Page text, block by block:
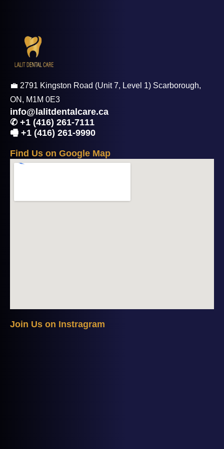
💼 2791 Kingston Road (Unit 7, Level 1) Scarborough,
ON, M1M 0E3
info@lalitdentalcare.ca
✆ +1 (416) 261-7111
🖷 +1 (416) 261-9990
Find Us on Goog e Map
Join Us on Instragram